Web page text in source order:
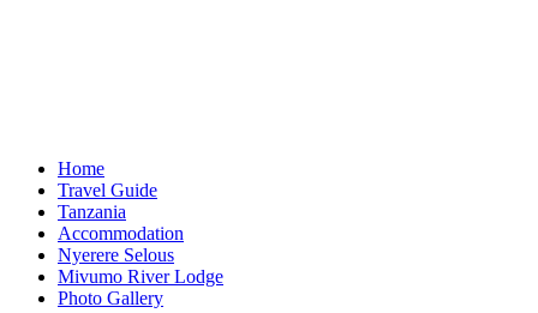
Home
Travel Guide
Tanzania
Accommodation
Nyerere Selous
Mivumo River Lodge
Photo Gallery